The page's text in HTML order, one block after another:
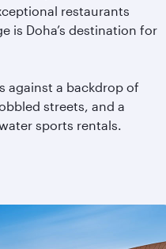
restaurants
is Doha’s destination for
against a backdrop of
streets, and a
sports rentals.